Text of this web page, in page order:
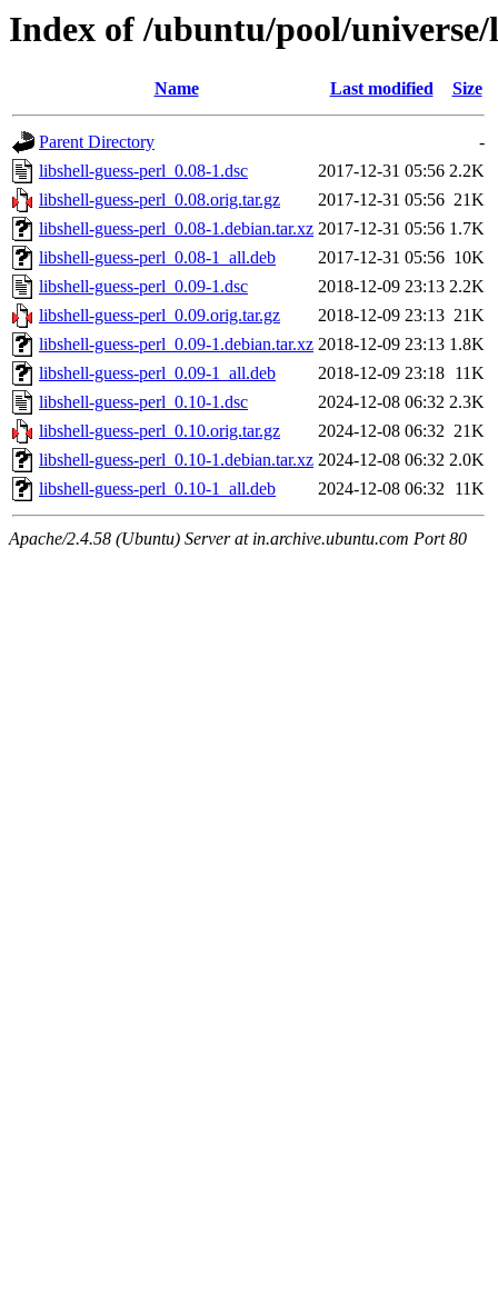
Index of /ubuntu/pool/
Name Last modified Size
Parent Directory
-
libshell-guess-perl_0.08-1.dsc
2017-12-31 05:56 2.2K
libshell-guess-perl_0.08.orig.tar.gz
2017-12-31 05:56 21K
libshell-guess-perl_0.08-1.debian.tar.xz 2017-12-31 05:56 1.7K
libshell-guess-perl_0.08-1_all.deb
2017-12-31 05:56 10K
libshell-guess-perl_0.09-1.dsc
2018-12-09 23:13 2.2K
libshell-guess-perl_0.09.orig.tar.gz
2018-12-09 23:13 21K
libshell-guess-perl_0.09-1.debian.tar.xz 2018-12-09 23:13 1.8K
libshell-guess-perl_0.09-1_all.deb
2018-12-09 23:18 11K
libshell-guess-perl_0.10-1.dsc
2024-12-08 06:32 2.3K
libshell-guess-perl_0.10.orig.tar.gz
2024-12-08 06:32 21K
libshell-guess-perl_0.10-1.debian.tar.xz 2024-12-08 06:32 2.0K
libshell-guess-perl_0.10-1_all.deb
2024-12-08 06:32 11K
Apache/2.4.58 (Ubuntu) Server at in.archive.ubuntu.com Port 80